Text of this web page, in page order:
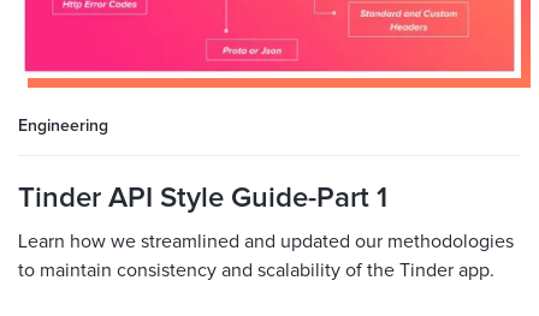
Engineering
Tinder API Style Guide-Part 1
Learn how we streamlined and updated our methodologies
to maintain consistency and scalability of the Tinder app.